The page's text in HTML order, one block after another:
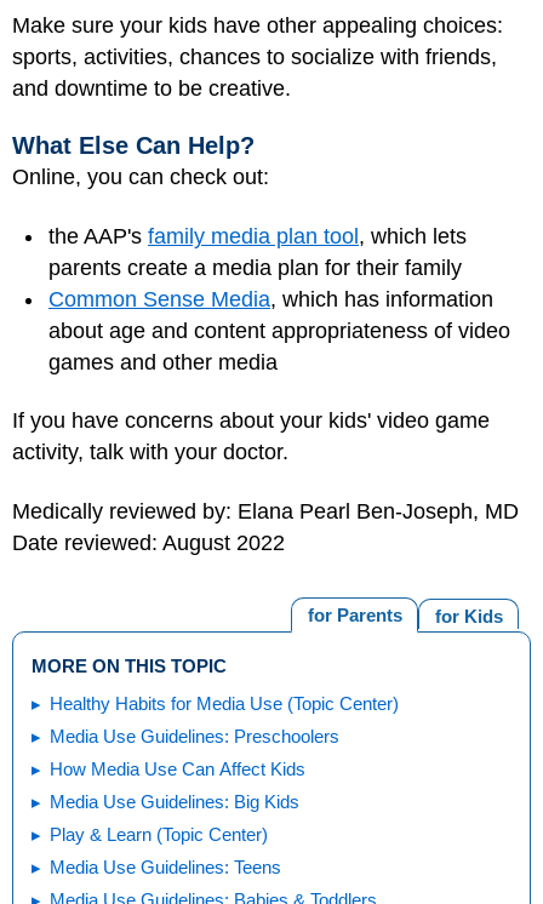
Make sure your kids have other appealing choices:
sports, activities, chances to socialize with friends,
and downtime to be creative.
What Else Can Help?
Online, you can check out:
the AAP's family media plan tool, which lets
parents create a media plan for their family
Common Sense Media, which has information
about age and content appropriateness of video
games and other media
If you have concerns about your kids' video game
activity, talk with your doctor.
Medically reviewed by: Elana Pearl Ben-Joseph, MD
Date reviewed: August 2022
for Kids
for Parents
MORE ON THIS TOPIC
Healthy Habits for Media Use (Topic Center)
Media Use Guidelines: Preschoolers
How Media Use Can Affect Kids
Media Use Guidelines: Big Kids
Play & Learn (Topic Center)
Media Use Guidelines: Teens
Media Use Guidelines: Babies & Toddlers